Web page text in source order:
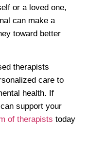
or a loved one,
can make a
toward better
therapists
care to
health. If
support your
of therapists today